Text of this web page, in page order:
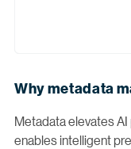
Why metadata
Metadata elevates
enables intelligent